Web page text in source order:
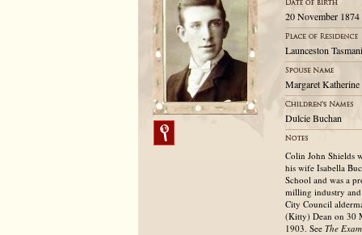
20 November 1874
Launceston
Margaret Katherine
Dulcie Buchan
Colin John Shields
his wife Isabella
School and was a
milling industry and
City Council
(Kitty) Dean on 30
1903. See The